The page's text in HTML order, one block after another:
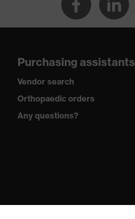
Purchasing assistants
Vendor search
Orthopaedic orders
Any questions?